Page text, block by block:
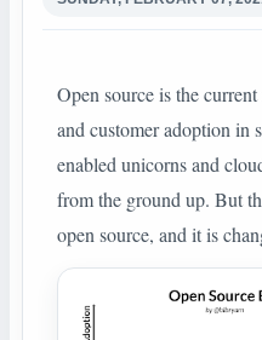
Open source is the
and customer adoption in
enabled unicorns and
from the ground up. But
open source, and it is